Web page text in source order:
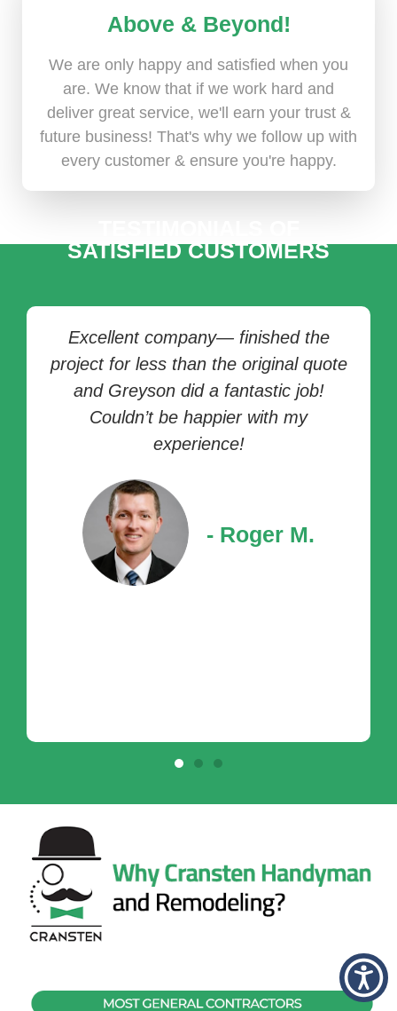
Above & Beyond!
We are only happy and satisfied when you
are. We know that if we work hard and
deliver great service, we'll earn your trust &
future business! That's why we follow up with
every customer & ensure you're happy.
SATISFIED CUSTOMERS
Now THIS is a company I'll continue to
do business with! Not only did I get
prompt service, but the technician was
professional, honest, and didn't even
charge me for (extra) time spent,
Wow! Unheard of. The owner reached
out to me himself to make sure I was
all taken care of, and that was
impressive!